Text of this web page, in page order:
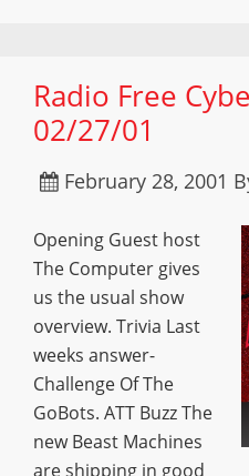
Radio Free
02/27/01
February 28, 2001
Opening Guest host
The Computer gives
us the usual show
overview. Trivia Last
weeks answer-
Challenge Of The
GoBots. ATT Buzz The
new Beast Machines
are shipping in good